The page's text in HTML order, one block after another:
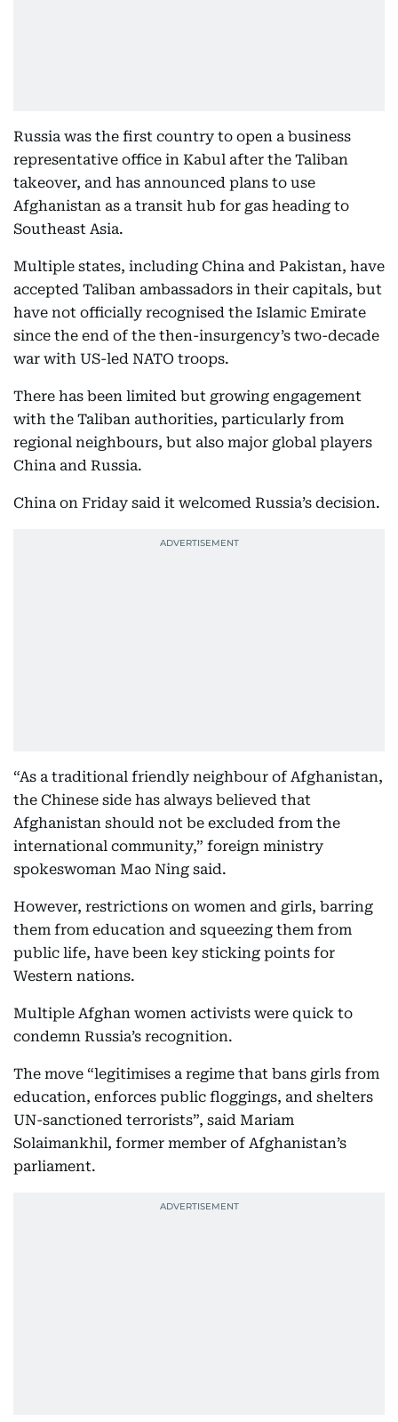
Russia was the first country to open a business
representative office in Kabul after the Taliban
takeover, and has announced plans to use
Afghanistan as a transit hub for gas heading to
Southeast Asia.
Multiple states, including China and Pakistan, have
accepted Taliban ambassadors in their capitals, but
have not officially recognised the Islamic Emirate
since the end of the then-insurgency’s two-decade
war with US-led NATO troops.
There has been limited but growing engagement
with the Taliban authorities, particularly from
regional neighbours, but also major global players
China and Russia.
China on Friday said it welcomed Russia’s decision.
“As a traditional friendly neighbour of Afghanistan,
the Chinese side has always believed that
Afghanistan should not be excluded from the
international community,” foreign ministry
spokeswoman Mao Ning said.
However, restrictions on women and girls, barring
them from education and squeezing them from
public life, have been key sticking points for
Western nations.
Multiple Afghan women activists were quick to
condemn Russia’s recognition.
The move “legitimises a regime that bans girls from
education, enforces public floggings, and shelters
UN-sanctioned terrorists”, said Mariam
Solaimankhil, former member of Afghanistan’s
parliament.